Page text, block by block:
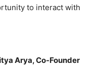
to interact with
Arya, Co-Founder